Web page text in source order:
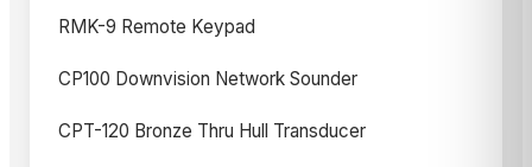
RMK-9 Remote Keypad
CP100 Downvision Network Sounder
CPT-120 Bronze Thru Hull Transducer